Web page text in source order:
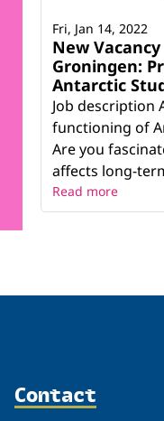
New
Groningen:
Antarctic
Job description
functioning of
Are you
affects long-
Fri, Jan 14, 2022
Read more
Contact